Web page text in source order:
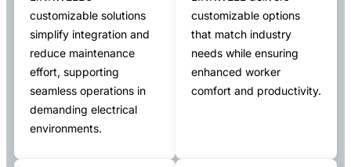
customizable solutions
simplify integration and
reduce maintenance
effort, supporting
seamless operations in
demanding electrical
environments.
customizable options
that match industry
needs while ensuring
enhanced worker
comfort and productivity.